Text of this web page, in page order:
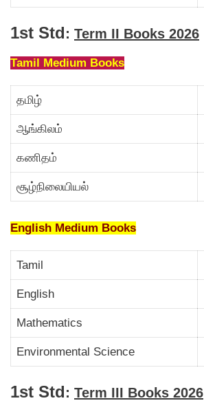
1st Std: Term II Books 2026
Tamil Medium Books
தமிழ்
ஆங்கிலம்
கணிதம்
சூழ்நிலையியல்
English Medium Books
Tamil
English
Mathematics
Environmental Science
1st Std: Term III Books 2026